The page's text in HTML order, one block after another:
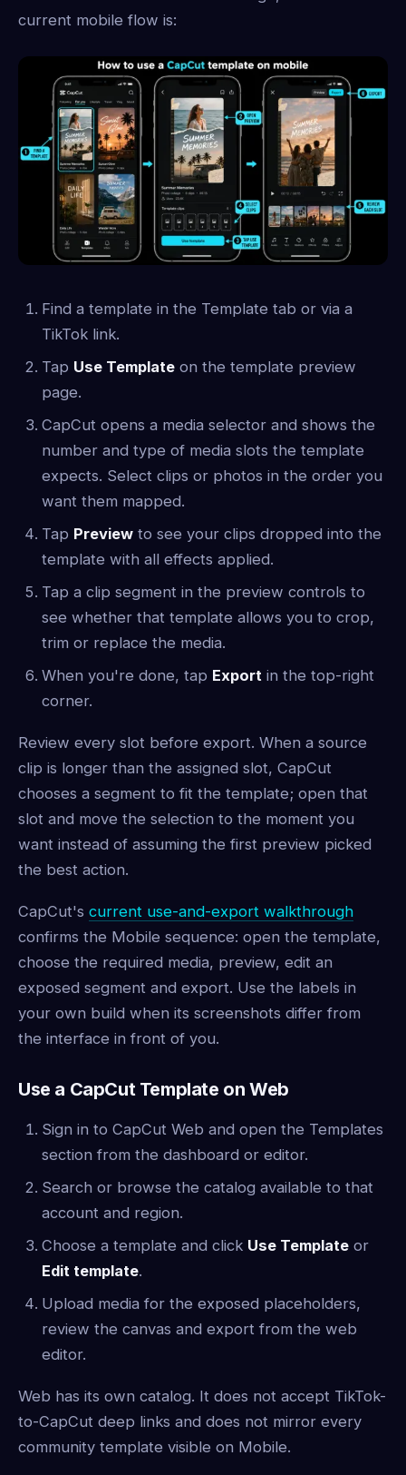
current mobile flow is:
Find a template in the Template tab or via a
TikTok link.
Tap Use Template on the template preview
page.
CapCut opens a media selector and shows the
number and type of media slots the template
expects. Select clips or photos in the order you
want them mapped.
Tap Preview to see your clips dropped into the
template with all effects applied.
Tap a clip segment in the preview controls to
see whether that template allows you to crop,
trim or replace the media.
When you're done, tap Export in the top-right
corner.
Review every slot before export. When a source
clip is longer than the assigned slot, CapCut
chooses a segment to fit the template; open that
slot and move the selection to the moment you
want instead of assuming the first preview picked
the best action.
CapCut's current use-and-export walkthrough
confirms the Mobile sequence: open the template,
choose the required media, preview, edit an
exposed segment and export. Use the labels in
your own build when its screenshots differ from
the interface in front of you.
Use a CapCut Template on Web
Sign in to CapCut Web and open the Templates
section from the dashboard or editor.
Search or browse the catalog available to that
account and region.
Choose a template and click Use Template or
Edit template.
Upload media for the exposed placeholders,
review the canvas and export from the web
editor.
Web has its own catalog. It does not accept TikTok-
to-CapCut deep links and does not mirror every
community template visible on Mobile.